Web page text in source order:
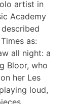
artist in
Academy
as:
all night: a
Bloor, who
her Les
loud,